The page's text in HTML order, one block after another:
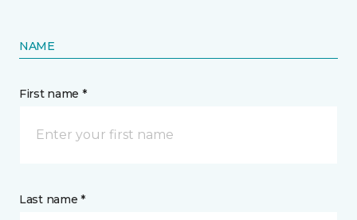
NAME
First name *
Last name *